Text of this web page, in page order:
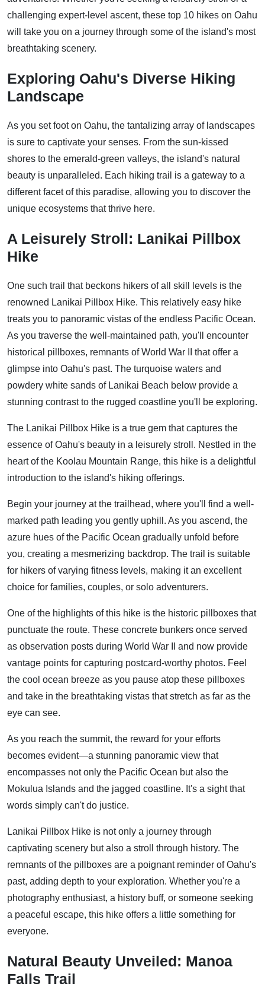
challenging expert-level ascent, these top 10 hikes on Oahu
will take you on a journey through some of the island's most
breathtaking scenery.
Exploring Oahu's Diverse Hiking
Landscape
As you set foot on Oahu, the tantalizing array of landscapes
is sure to captivate your senses. From the sun-kissed
shores to the emerald-green valleys, the island's natural
beauty is unparalleled. Each hiking trail is a gateway to a
different facet of this paradise, allowing you to discover the
unique ecosystems that thrive here.
A Leisurely Stroll: Lanikai Pillbox
Hike
One such trail that beckons hikers of all skill levels is the
renowned Lanikai Pillbox Hike. This relatively easy hike
treats you to panoramic vistas of the endless Pacific Ocean.
As you traverse the well-maintained path, you'll encounter
historical pillboxes, remnants of World War II that offer a
glimpse into Oahu's past. The turquoise waters and
powdery white sands of Lanikai Beach below provide a
stunning contrast to the rugged coastline you'll be exploring.
The Lanikai Pillbox Hike is a true gem that captures the
essence of Oahu's beauty in a leisurely stroll. Nestled in the
heart of the Koolau Mountain Range, this hike is a delightful
introduction to the island's hiking offerings.
Begin your journey at the trailhead, where you'll find a well-
marked path leading you gently uphill. As you ascend, the
azure hues of the Pacific Ocean gradually unfold before
you, creating a mesmerizing backdrop. The trail is suitable
for hikers of varying fitness levels, making it an excellent
choice for families, couples, or solo adventurers.
One of the highlights of this hike is the historic pillboxes that
punctuate the route. These concrete bunkers once served
as observation posts during World War II and now provide
vantage points for capturing postcard-worthy photos. Feel
the cool ocean breeze as you pause atop these pillboxes
and take in the breathtaking vistas that stretch as far as the
eye can see.
As you reach the summit, the reward for your efforts
becomes evident—a stunning panoramic view that
encompasses not only the Pacific Ocean but also the
Mokulua Islands and the jagged coastline. It's a sight that
words simply can't do justice.
Lanikai Pillbox Hike is not only a journey through
captivating scenery but also a stroll through history. The
remnants of the pillboxes are a poignant reminder of Oahu's
past, adding depth to your exploration. Whether you're a
photography enthusiast, a history buff, or someone seeking
a peaceful escape, this hike offers a little something for
everyone.
Natural Beauty Unveiled: Manoa
Falls Trail